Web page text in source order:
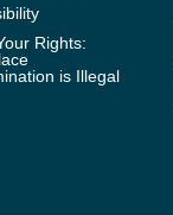
Rights:
is Illegal